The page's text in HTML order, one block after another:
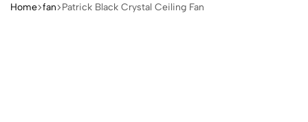
Home fan Patrick Black Crystal Ceiling Fan